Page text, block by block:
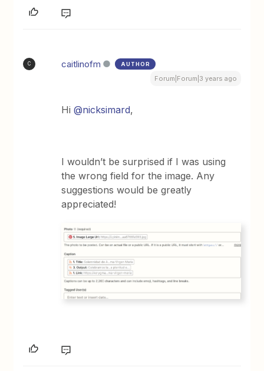
C caitlinofm AUTHOR
Forum|Forum|3 years ago
Hi@nicksimard,
I wouldn’t be surprised if I was using
the wrong field for the image. Any
suggestions would be greatly
appreciated!